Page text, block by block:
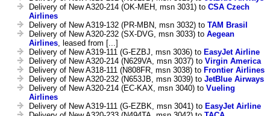
Delivery of New A320-214 (OK-MEH, msn 3031) to CSA Czech
Airlines
Delivery of New A319-132 (PR-MBN, msn 3032) to TAM Brasil
Delivery of New A320-232 (SX-DVG, msn 3033) to Aegean
Airlines, leased from [...]
Delivery of New A319-111 (G-EZBJ, msn 3036) to EasyJet Airline
Delivery of New A320-214 (N629VA, msn 3037) to Virgin America
Delivery of New A318-111 (N808FR, msn 3038) to Frontier Airlines
Delivery of New A320-232 (N653JB, msn 3039) to JetBlue Airways
Delivery of New A320-214 (EC-KAX, msn 3040) to Vueling
Airlines
Delivery of New A319-111 (G-EZBK, msn 3041) to EasyJet Airline